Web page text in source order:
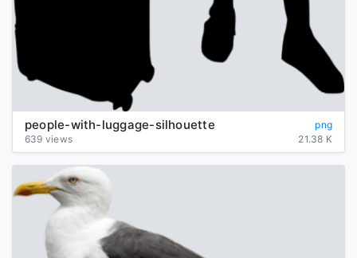
people-with-luggage-silhouette
png
639 views
21.38 K